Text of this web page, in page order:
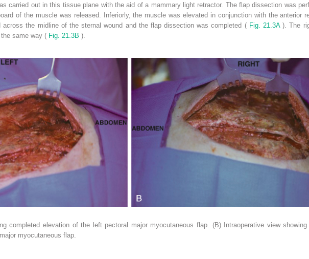
carried out in this tissue plane with the aid of a mammary light retractor. The flap dissection was
of the muscle was released. Inferiorly, the muscle was elevated in conjunction with the anterior
the midline of the sternal wound and the flap dissection was completed ( Fig. 21.3A). The
same way ( Fig. 21.3B ).
completed elevation of the left pectoral major myocutaneous flap. (B) Intraoperative view showing
myocutaneous flap.